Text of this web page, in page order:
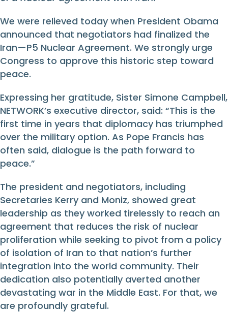
We were relieved today when President Obama
announced that negotiators had finalized the
Iran—P5 Nuclear Agreement. We strongly urge
Congress to approve this historic step toward
peace.
Expressing her gratitude, Sister Simone Campbell,
NETWORK’s executive director, said: “This is the
first time in years that diplomacy has triumphed
over the military option. As Pope Francis has
often said, dialogue is the path forward to
peace.”
The president and negotiators, including
Secretaries Kerry and Moniz, showed great
leadership as they worked tirelessly to reach an
agreement that reduces the risk of nuclear
proliferation while seeking to pivot from a policy
of isolation of Iran to that nation’s further
integration into the world community. Their
dedication also potentially averted another
devastating war in the Middle East. For that, we
are profoundly grateful.